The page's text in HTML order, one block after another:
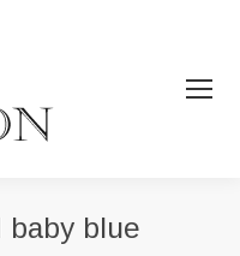
baby blue